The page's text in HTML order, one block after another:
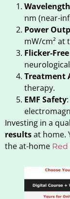
nm (near-
Power
mW/cm² at
Flicker-Free
Treatment
therapy.
EMF Safety
Investing in a
resultsat home.
the at-home